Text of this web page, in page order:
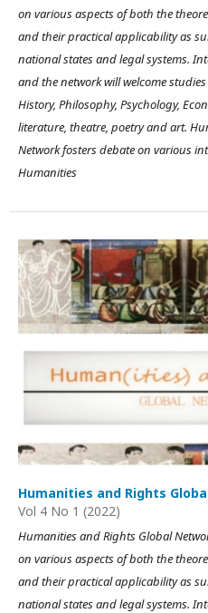
on various aspects of both the
and their practical applicability as
national states and legal systems.
and the network will welcome
History, Philosophy, Psychology,
literature, theatre, poetry and art.
Network fosters debate on various
Humanities
Humanities and Rights
Vol 4 No 1 (2022)
Humanities and Rights Global
on various aspects of both the
and their practical applicability as
national states and legal systems.